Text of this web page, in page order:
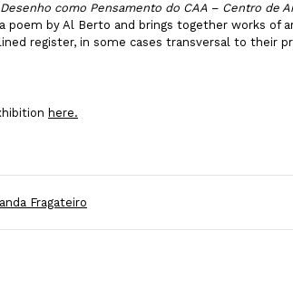
como Pensamento do CAA – Centro de
by Al Berto and brings together works of
register, in some cases transversal to their
here.
Fragateiro